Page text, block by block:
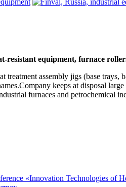
resistant equipment, furnace
treatment assembly jigs (base
keeps at disposal
furnaces and petrochemical
«Innovation Technologies of